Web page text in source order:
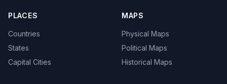
PLACES
Countries
States
Capital Cities
MAPS
Physical Maps
Political Maps
Historical Maps